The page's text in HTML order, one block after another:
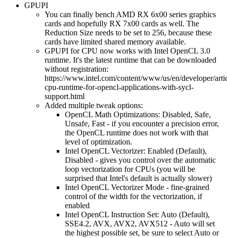
GPUPI
You can finally bench AMD RX 6x00 series graphics
cards and hopefully RX 7x00 cards as well. The
Reduction Size needs to be set to 256, because these
cards have limited shared memory available.
GPUPI for CPU now works with Intel OpenCL 3.0
runtime. It's the latest runtime that can be downloaded
without registration:
https://www.intel.com/content/www/us/en/developer/
cpu-runtime-for-opencl-applications-with-sycl-
support.html
Added multiple tweak options:
OpenCL Math Optimizations: Disabled, Safe,
Unsafe, Fast - if you encounter a precision error,
the OpenCL runtime does not work with that
level of optimization.
Intel OpenCL Vectorizer: Enabled (Default),
Disabled - gives you control over the automatic
loop vectorization for CPUs (you will be
surprised that Intel's default is actually slower)
Intel OpenCL Vectorizer Mode - fine-grained
control of the width for the vectorization, if
enabled
Intel OpenCL Instruction Set: Auto (Default),
SSE4.2, AVX, AVX2, AVX512 - Auto will set
the highest possible set, be sure to select Auto or